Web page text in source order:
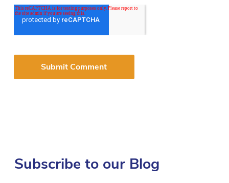
Subscribe to our Blog